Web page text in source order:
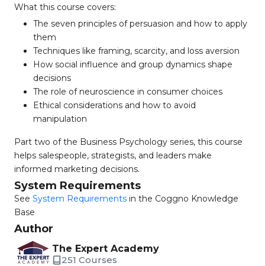
What this course covers:
The seven principles of persuasion and how to apply
them
Techniques like framing, scarcity, and loss aversion
How social influence and group dynamics shape
decisions
The role of neuroscience in consumer choices
Ethical considerations and how to avoid
manipulation
Part two of the Business Psychology series, this course
helps salespeople, strategists, and leaders make
informed marketing decisions.
System Requirements
See System Requirements in the Coggno Knowledge
Base
Author
The Expert Academy
251 Courses